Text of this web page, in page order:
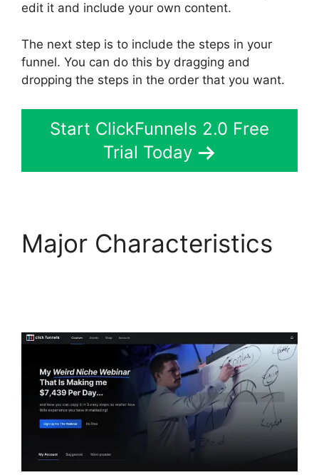
edit it and include your own content.
The next step is to include the steps in your
funnel. You can do this by dragging and
dropping the steps in the order that you want.
Start ClickFunnels 2.0 Free
Trial Today
Major Characteristics